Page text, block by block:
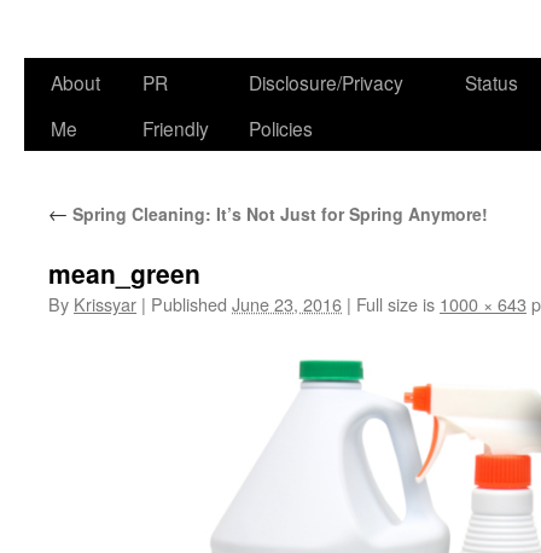
Skip
About
Me
PR
Friendly
Disclosure/Privacy
Policies
Status
← Spring Cleaning: It’s Not Just for Spring Anymore!
mean_green
By Krissyar | Published June 23, 2016 | Full size is 1000 × 643